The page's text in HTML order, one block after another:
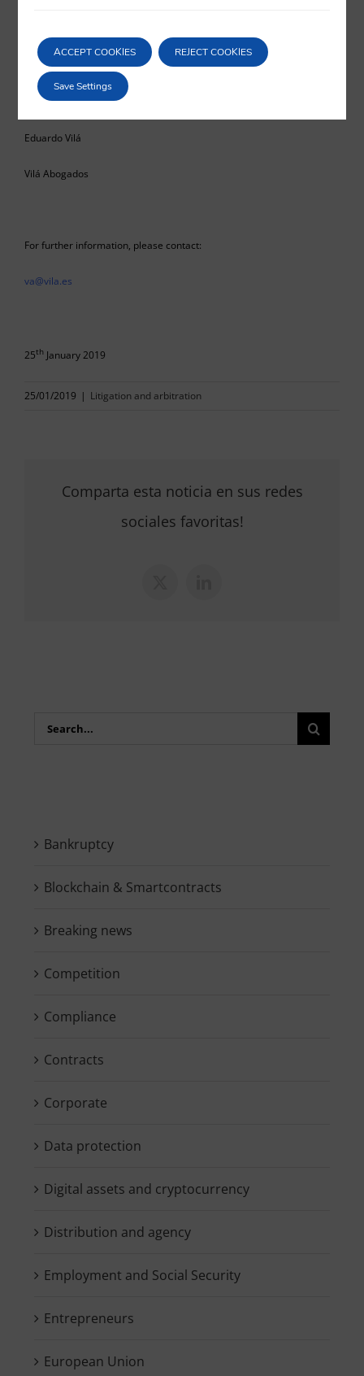
Eduardo Vilá
Vilá Abogados
For further information, please contact:
va@vila.es
25th January 2019
25/01/2019 | Litigation and arbitration
Comparta esta noticia en sus redes
sociales favoritas!
Search
Bankruptcy
Blockchain & Smartcontracts
Breaking news
Competition
Compliance
Contracts
Corporate
Data protection
Digital assets and cryptocurrency
Distribution and agency
Employment and Social Security
Entrepreneurs
European Union
ACCEPT COOKIES REJECT COOKIES
Save Settings